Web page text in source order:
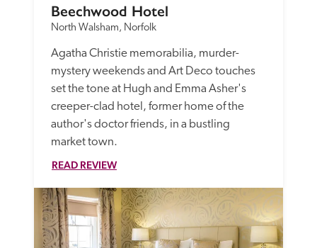
Beechwood Hotel
North Walsham, Norfolk
Agatha Christie memorabilia, murder-
mystery weekends and Art Deco touches
set the tone at Hugh and Emma Asher's
creeper-clad hotel, former home of the
author's doctor friends, in a bustling
market town.
READ REVIEW